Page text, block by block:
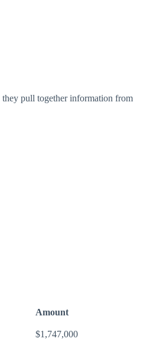
pull together information from
Amount
$1,747,000